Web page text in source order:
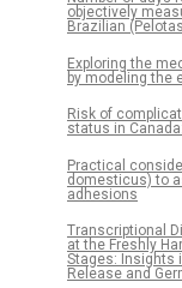
objectively
Brazilian
Exploring the
by modeling the
Risk of
status in
Practical
domesticus) to
adhesions
Transcriptional
at the Freshly
Stages: Insights
Release and